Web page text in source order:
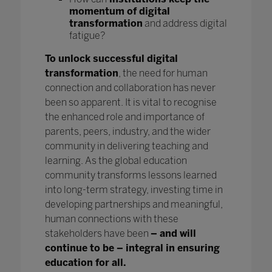
momentum of digital
transformation and address digital
fatigue?
To unlock successful digital
transformation, the need for human
connection and collaboration has never
been so apparent. It is vital to recognise
the enhanced role and importance of
parents, peers, industry, and the wider
community in delivering teaching and
learning. As the global education
community transforms lessons learned
into long-term strategy, investing time in
developing partnerships and meaningful,
human connections with these
stakeholders have been – and will
continue to be – integral in ensuring
education for all.